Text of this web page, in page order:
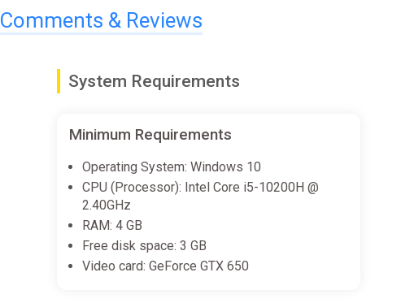
Comments & Reviews
System Requirements
Minimum Requirements
Operating System: Windows 10
CPU (Processor): Intel Core i5-10200H @
2.40GHz
RAM: 4 GB
Free disk space: 3 GB
Video card: GeForce GTX 650